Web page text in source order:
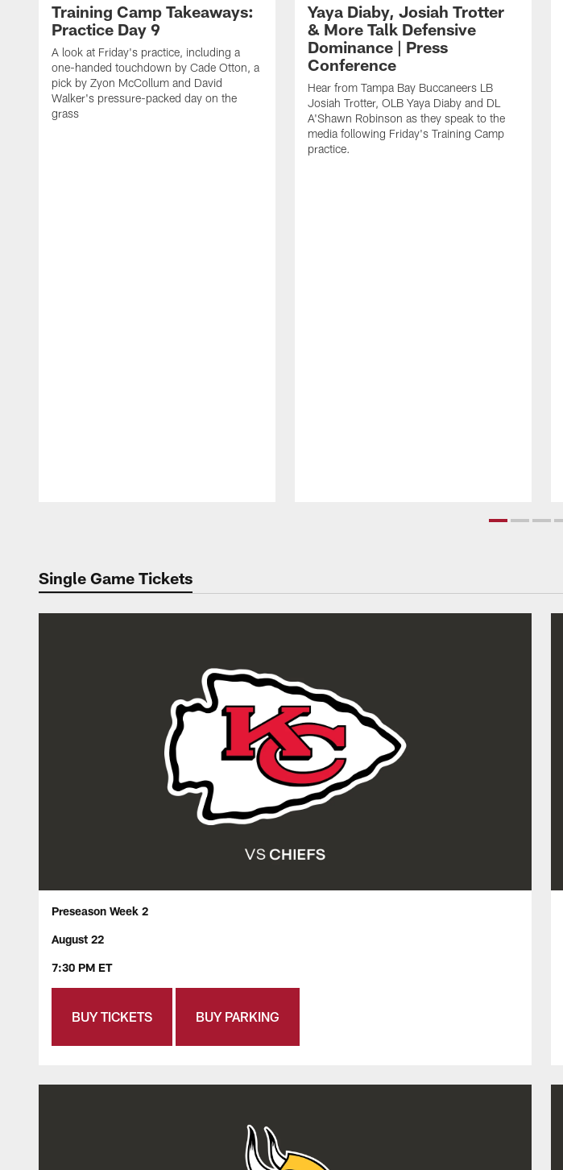
Training Camp Takeaways:
Practice Day 9
A look at Friday's practice, including a
one-handed touchdown by Cade Otton, a
pick by Zyon McCollum and David
Walker's pressure-packed day on the
grass
Yaya Diaby, Josiah Trotter
& More Talk Defensive
Dominance | Press
Conference
Hear from Tampa Bay Buccaneers LB
Josiah Trotter, OLB Yaya Diaby and DL
A'Shawn Robinson as they speak to the
media following Friday's Training Camp
practice.
Single Game Tickets
Preseason Week 2
August 22
7:30 PM ET
BUY TICKETS BUY PARKING